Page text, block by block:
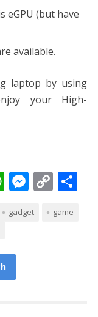
eGPU (but have
available.
laptop by using
your High-
W
at
A
p
M
ss
C
p
S
gadget
game